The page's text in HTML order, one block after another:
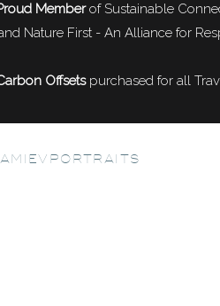
Memberof Sustainable
First - An Alliance for
Offsetspurchased for all